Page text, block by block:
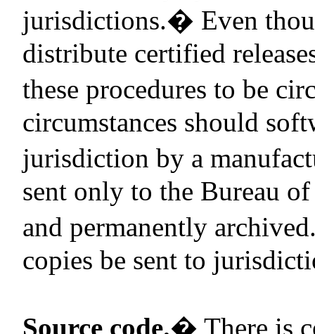
jurisdictions.� Even
distribute certified
these procedures to be
circumstances should
jurisdiction by a
sent only to the Bureau
and permanently
copies be sent to
Source code.� There is